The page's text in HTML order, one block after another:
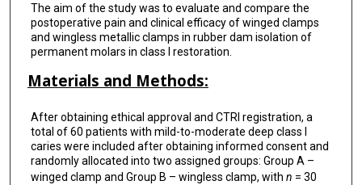
The aim of the study was to evaluate and compare the
postoperative pain and clinical efficacy of winged clamps
and wingless metallic clamps in rubber dam isolation of
permanent molars in class I restoration.
Materials and Methods:
After obtaining ethical approval and CTRI registration, a
total of 60 patients with mild-to-moderate deep class I
caries were included after obtaining informed consent and
randomly allocated into two assigned groups: Group A –
winged clamp and Group B – wingless clamp, with n = 30